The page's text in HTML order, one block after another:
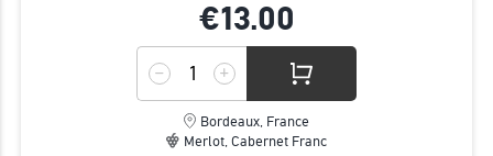
€13.00
Bordeaux, France
Merlot, Cabernet Franc